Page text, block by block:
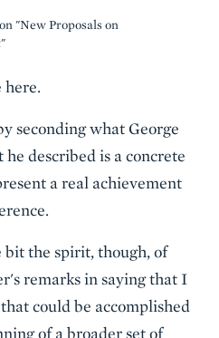
"New Proposals on
here.
seconding what George
described is a concrete
a real achievement
the spirit, though, of
remarks in saying that I
could be accomplished
of a broader set of